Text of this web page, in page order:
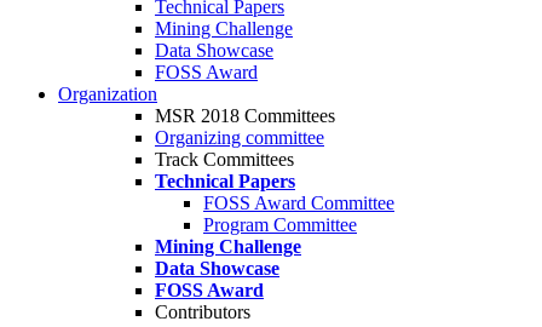
Technical Papers
Mining Challenge
Data Showcase
FOSS Award
Organization
MSR 2018 Committees
Organizing committee
Track Committees
Technical Papers
FOSS Award Committee
Program Committee
Mining Challenge
Data Showcase
FOSS Award
Contributors